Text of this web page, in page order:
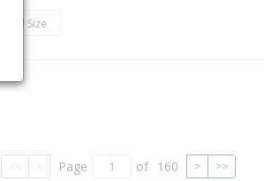
Land Size
<< < Page of 160 > >>